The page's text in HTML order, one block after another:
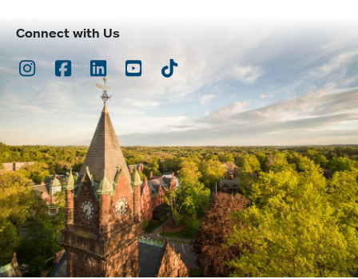
Connect with Us
Instagram
Facebook
LinkedInYoutubeTikTok